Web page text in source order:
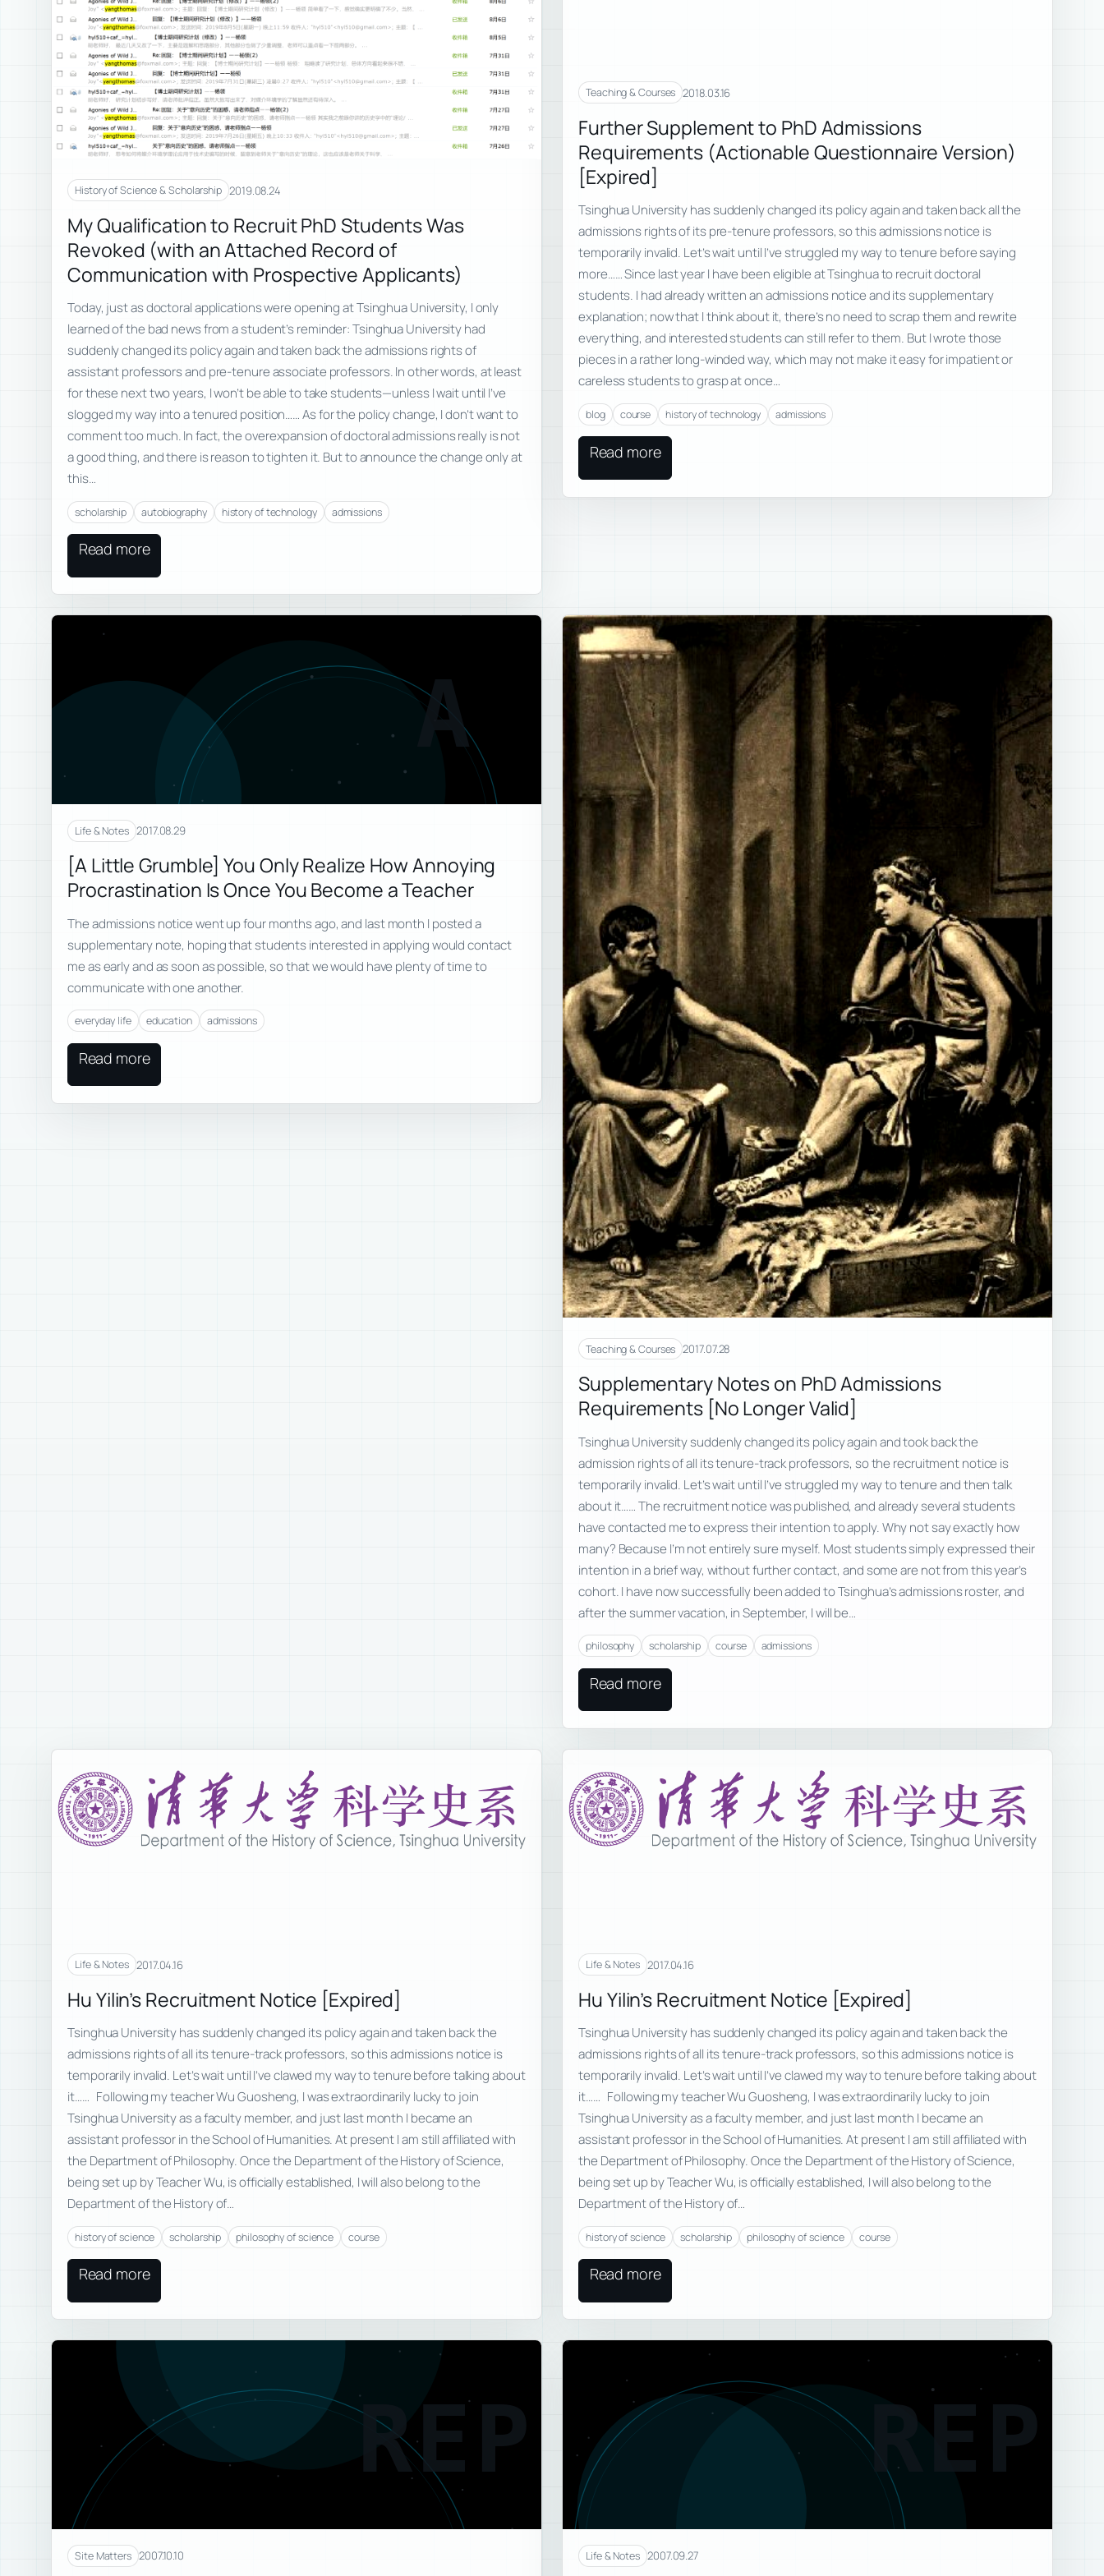
History of Science & Scholarship 2019.08.24
My Qualification to Recruit PhD Students Was
Revoked (with an Attached Record of
Communication with Prospective Applicants)
Today, just as doctoral applications were opening at Tsinghua University, I only
learned of the bad news from a student’s reminder: Tsinghua University had
suddenly changed its policy again and taken back the admissions rights of
assistant professors and pre-tenure associate professors. In other words, at least
for these next two years, I won’t be able to take students—unless I wait until I’ve
slogged my way into a tenured position…… As for the policy change, I don’t want to
comment too much. In fact, the overexpansion of doctoral admissions really is not
a good thing, and there is reason to tighten it. But to announce the change only at
this…
scholarship autobiography history of technology admissions
Read more
Teaching & Courses 2018.03.16
Further Supplement to PhD Admissions
Requirements (Actionable Questionnaire Version)
[Expired]
Tsinghua University has suddenly changed its policy again and taken back all the
admissions rights of its pre-tenure professors, so this admissions notice is
temporarily invalid. Let’s wait until I’ve struggled my way to tenure before saying
more…… Since last year I have been eligible at Tsinghua to recruit doctoral
students. I had already written an admissions notice and its supplementary
explanation; now that I think about it, there’s no need to scrap them and rewrite
everything, and interested students can still refer to them. But I wrote those
pieces in a rather long-winded way, which may not make it easy for impatient or
careless students to grasp at once…
blog course history of technology admissions
Read more
A
Life & Notes 2017.08.29
[A Little Grumble] You Only Realize How Annoying
Procrastination Is Once You Become a Teacher
The admissions notice went up four months ago, and last month I posted a
supplementary note, hoping that students interested in applying would contact
me as early and as soon as possible, so that we would have plenty of time to
communicate with one another.
everyday life education admissions
Read more
Teaching & Courses 2017.07.28
Supplementary Notes on PhD Admissions
Requirements [No Longer Valid]
Tsinghua University suddenly changed its policy again and took back the
admission rights of all its tenure-track professors, so the recruitment notice is
temporarily invalid. Let’s wait until I’ve struggled my way to tenure and then talk
about it…… The recruitment notice was published, and already several students
have contacted me to express their intention to apply. Why not say exactly how
many? Because I’m not entirely sure myself. Most students simply expressed their
intention in a brief way, without further contact, and some are not from this year’s
cohort. I have now successfully been added to Tsinghua’s admissions roster, and
after the summer vacation, in September, I will be…
philosophy scholarship course admissions
Read more
Life & Notes 2017.04.16
Hu Yilin’s Recruitment Notice [Expired]
Tsinghua University has suddenly changed its policy again and taken back the
admissions rights of all its tenure-track professors, so this admissions notice is
temporarily invalid. Let’s wait until I’ve clawed my way to tenure before talking about
it…… Following my teacher Wu Guosheng, I was extraordinarily lucky to join
Tsinghua University as a faculty member, and just last month I became an
assistant professor in the School of Humanities. At present I am still affiliated with
the Department of Philosophy. Once the Department of the History of Science,
being set up by Teacher Wu, is officially established, I will also belong to the
Department of the History of…
history of science scholarship philosophy of science course
Read more
Life & Notes 2017.04.16
Hu Yilin’s Recruitment Notice [Expired]
Tsinghua University has suddenly changed its policy again and taken back the
admissions rights of all its tenure-track professors, so this admissions notice is
temporarily invalid. Let’s wait until I’ve clawed my way to tenure before talking about
it…… Following my teacher Wu Guosheng, I was extraordinarily lucky to join
Tsinghua University as a faculty member, and just last month I became an
assistant professor in the School of Humanities. At present I am still affiliated with
the Department of Philosophy. Once the Department of the History of Science,
being set up by Teacher Wu, is officially established, I will also belong to the
Department of the History of…
history of science scholarship philosophy of science course
Read more
REP
Site Matters 2007.10.10
REP
Life & Notes 2007.09.27